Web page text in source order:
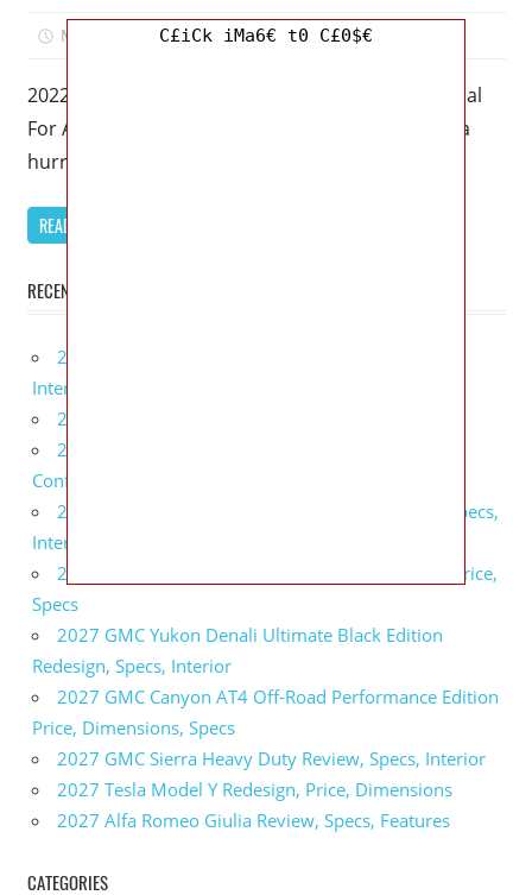
March 9, 2023 Mellisa R. Dutcher
2022 Ford Maverick Specs – Surprisingly Functional
For A Small Truck – Like lawn furniture caught in a
hurricane, new
READ MORE
RECENT POSTS
2027 Lexus UX 300h Redesign, Configurations,
Interior
2027 BMW X5 Redesign, Price, Configurations
2027 BMW M3 Touring Redesign, Price,
Configurations
2027 GMC Sierra Denali Ultimate Release Date, Specs,
Interior
2027 GMC Sierra 2500 HD All Terrain X Review, Price,
Specs
2027 GMC Yukon Denali Ultimate Black Edition
Redesign, Specs, Interior
2027 GMC Canyon AT4 Off-Road Performance Edition
Price, Dimensions, Specs
2027 GMC Sierra Heavy Duty Review, Specs, Interior
2027 Tesla Model Y Redesign, Price, Dimensions
2027 Alfa Romeo Giulia Review, Specs, Features
CATEGORIES
C£iCk iMa6€ t0 C£0$€